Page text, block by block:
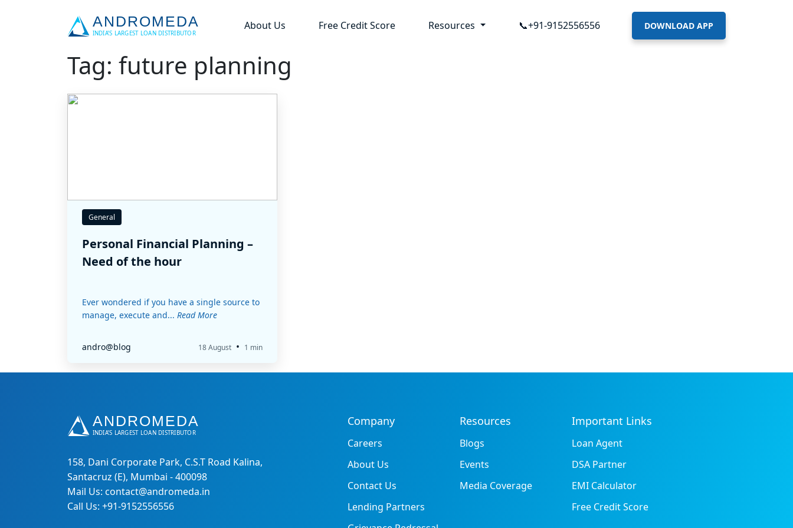
About Us Free Credit Score Resources 📞+91-9152556556 DOWNLOAD APP
Tag: future planning
General
Personal Financial Planning –
Need of the hour
Ever wondered if you have a single source to
manage, execute and... Read More
andro@blog 18 August • 1 min
158, Dani Corporate Park, C.S.T Road Kalina,
Santacruz (E), Mumbai - 400098
Mail Us: contact@andromeda.in
Call Us: +91-9152556556
Company
Careers
About Us
Contact Us
Lending Partners
Resources
Blogs
Events
Media Coverage
Important Links
Loan Agent
DSA Partner
EMI Calculator
Free Credit Score